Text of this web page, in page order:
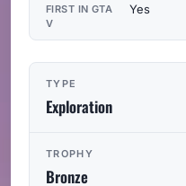
TYPE
Exploration
TROPHY
Bronze
FIRST IN GTA
V
Yes